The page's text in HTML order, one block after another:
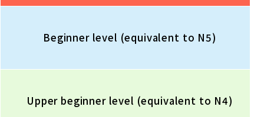
Beginner level (equivalent to N5)
Upper beginner level (equivalent to N4)